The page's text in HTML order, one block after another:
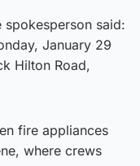
spokesperson said:
January 29
Hilton Road,
fire appliances
where crews